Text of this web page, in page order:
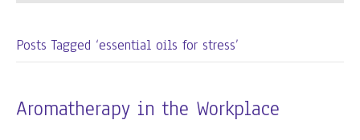
Posts Tagged ‘essential oils for stress’
Aromatherapy in the Workplace